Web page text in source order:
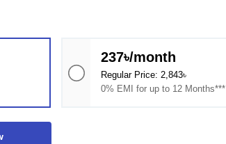
237৳/month
Regular Price: 2,843৳
0% EMI for up to 12 Months***